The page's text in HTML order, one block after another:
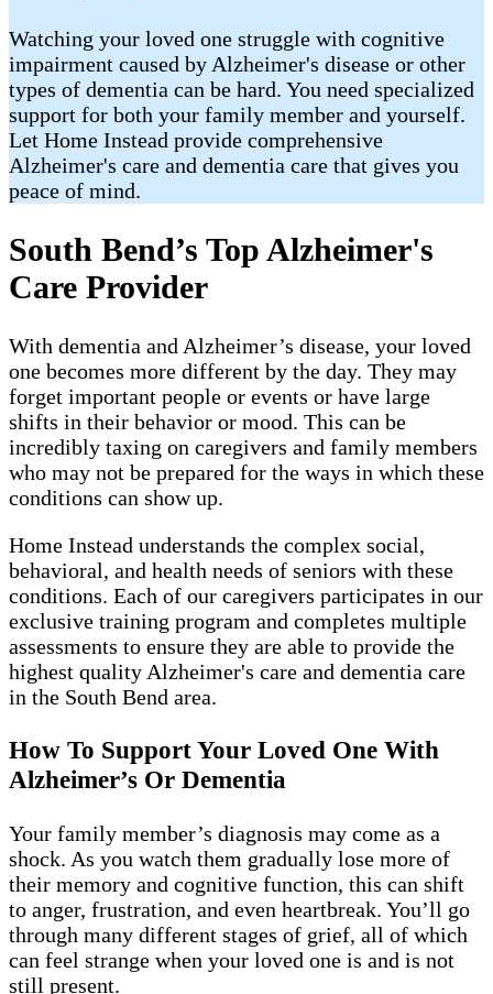
Watching your loved one struggle with cognitive
impairment caused by Alzheimer's disease or other
types of dementia can be hard. You need specialized
support for both your family member and yourself.
Let Home Instead provide comprehensive
Alzheimer's care and dementia care that gives you
peace of mind.
South Bend’s Top Alzheimer's
Care Provider
With dementia and Alzheimer’s disease, your loved
one becomes more different by the day. They may
forget important people or events or have large
shifts in their behavior or mood. This can be
incredibly taxing on caregivers and family members
who may not be prepared for the ways in which these
conditions can show up.
Home Instead understands the complex social,
behavioral, and health needs of seniors with these
conditions. Each of our caregivers participates in our
exclusive training program and completes multiple
assessments to ensure they are able to provide the
highest quality Alzheimer's care and dementia care
in the South Bend area.
How To Support Your Loved One With
Alzheimer’s Or Dementia
Your family member’s diagnosis may come as a
shock. As you watch them gradually lose more of
their memory and cognitive function, this can shift
to anger, frustration, and even heartbreak. You’ll go
through many different stages of grief, all of which
can feel strange when your loved one is and is not
still present.